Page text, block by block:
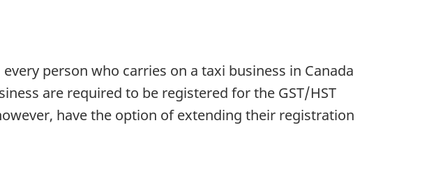
every person who carries on a taxi business in Canada
are required to be registered for the GST/HST
have the option of extending their registration